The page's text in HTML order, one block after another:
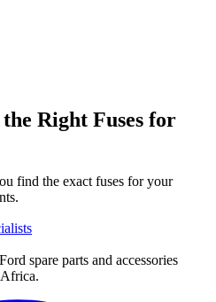
Right Fuses for
find the exact fuses for your
spare parts and accessories